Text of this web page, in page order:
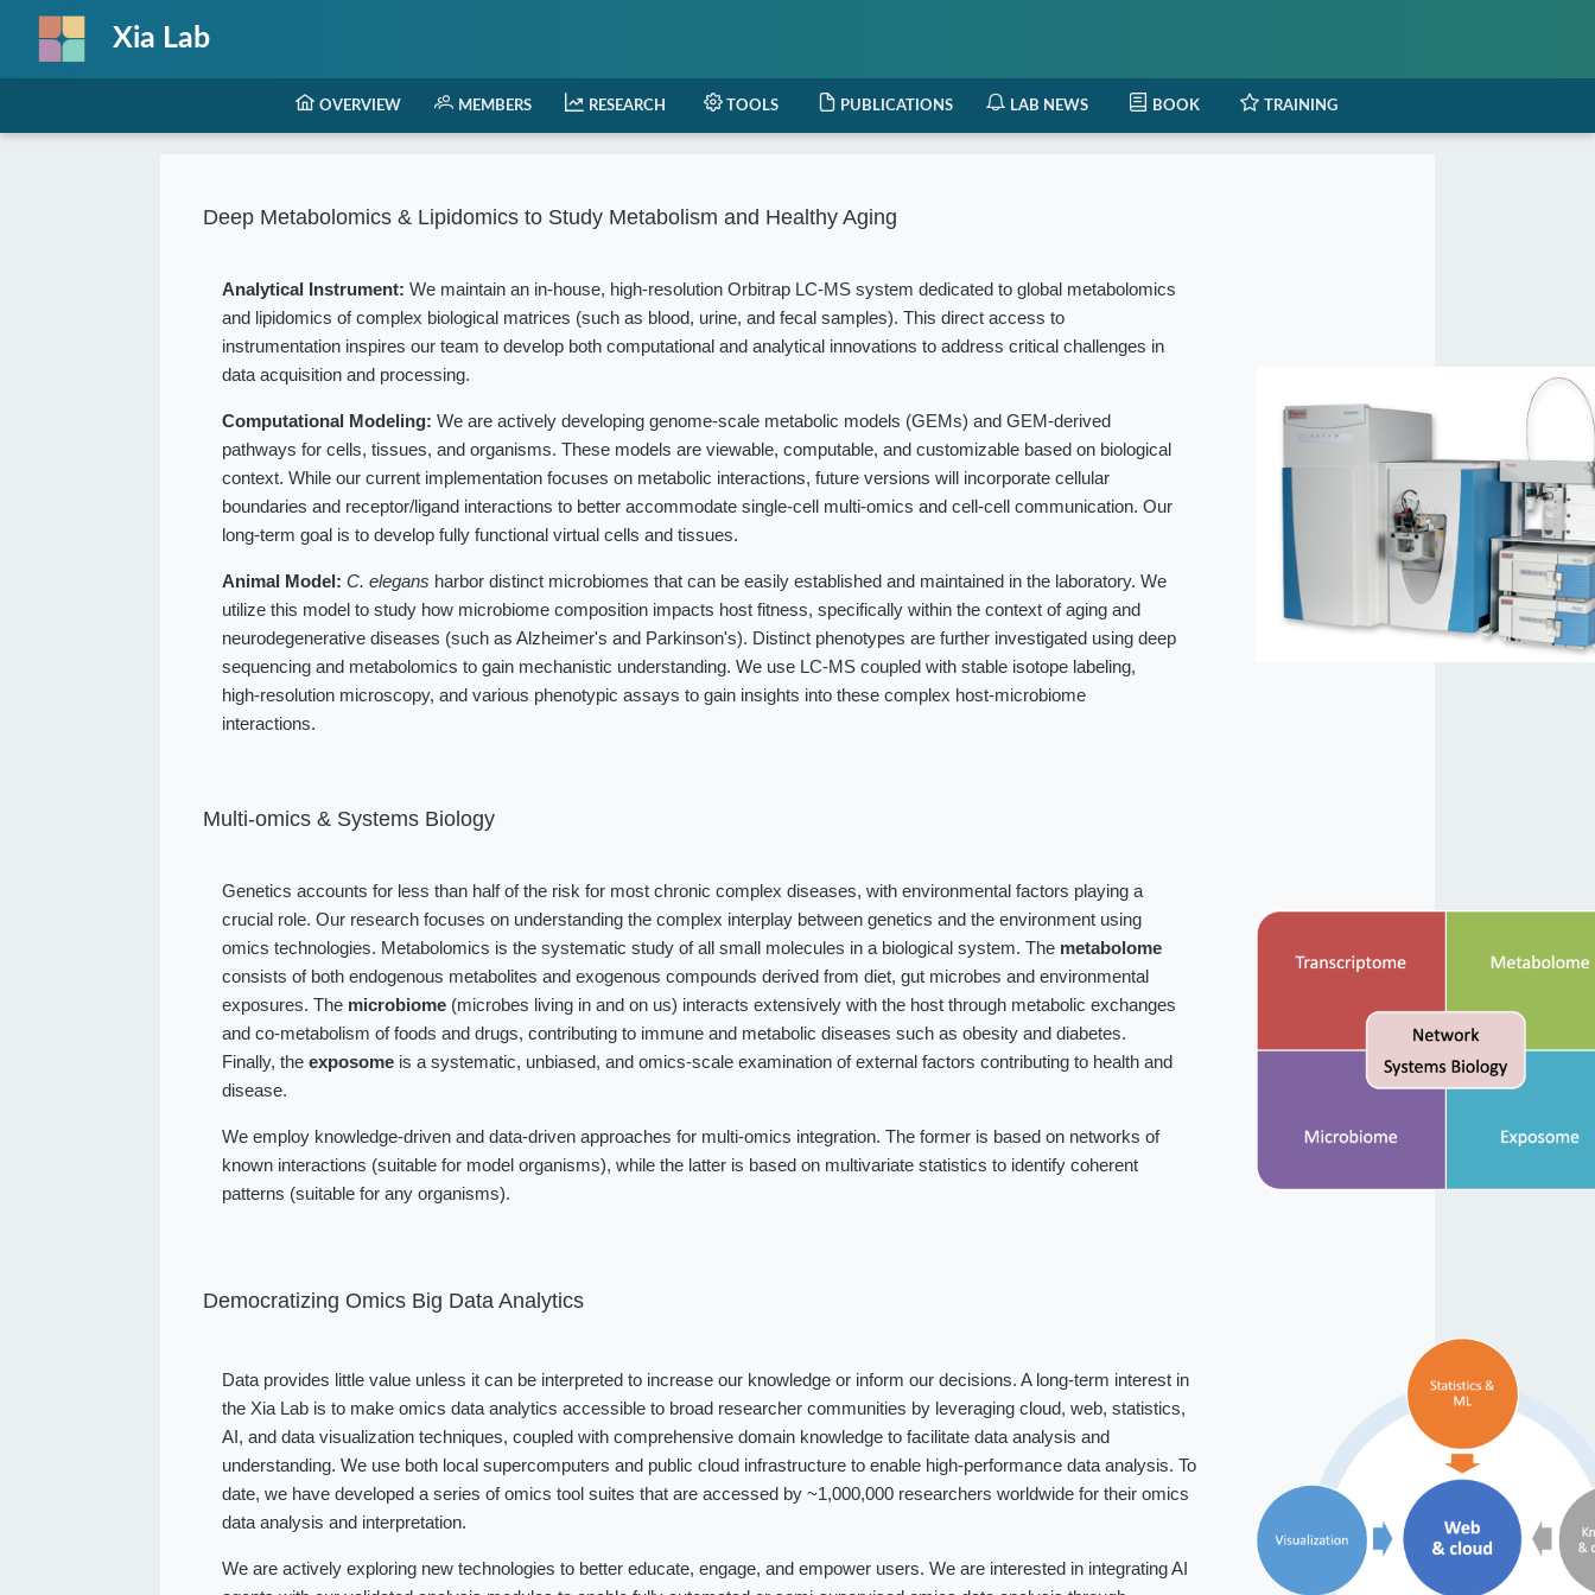
Xia Lab
OVERVIEW MEMBERS RESEARCH TOOLS PUBLICATIONS LAB NEWS BOOK TRAINING
Deep Metabolomics & Lipidomics to Study Metabolism and Healthy Aging
Analytical Instrument: We maintain an in-house, high-resolution Orbitrap LC-MS system dedicated to global metabolomics
and lipidomics of complex biological matrices (such as blood, urine, and fecal samples). This direct access to
instrumentation inspires our team to develop both computational and analytical innovations to address critical challenges in
data acquisition and processing.
Computational Modeling: We are actively developing genome-scale metabolic models (GEMs) and GEM-derived
pathways for cells, tissues, and organisms. These models are viewable, computable, and customizable based on biological
context. While our current implementation focuses on metabolic interactions, future versions will incorporate cellular
boundaries and receptor/ligand interactions to better accommodate single-cell multi-omics and cell-cell communication. Our
long-term goal is to develop fully functional virtual cells and tissues.
Animal Model: C. elegans harbor distinct microbiomes that can be easily established and maintained in the laboratory. We
utilize this model to study how microbiome composition impacts host fitness, specifically within the context of aging and
neurodegenerative diseases (such as Alzheimer's and Parkinson's). Distinct phenotypes are further investigated using deep
sequencing and metabolomics to gain mechanistic understanding. We use LC-MS coupled with stable isotope labeling,
high-resolution microscopy, and various phenotypic assays to gain insights into these complex host-microbiome
interactions.
Multi-omics & Systems Biology
Genetics accounts for less than half of the risk for most chronic complex diseases, with environmental factors playing a
crucial role. Our research focuses on understanding the complex interplay between genetics and the environment using
omics technologies. Metabolomics is the systematic study of all small molecules in a biological system. The metabolome
consists of both endogenous metabolites and exogenous compounds derived from diet, gut microbes and environmental
exposures. The microbiome (microbes living in and on us) interacts extensively with the host through metabolic exchanges
and co-metabolism of foods and drugs, contributing to immune and metabolic diseases such as obesity and diabetes.
Finally, theexposome is a systematic, unbiased, and omics-scale examination of external factors contributing to health and
disease.
We employ knowledge-driven and data-driven approaches for multi-omics integration. The former is based on networks of
known interactions (suitable for model organisms), while the latter is based on multivariate statistics to identify coherent
patterns (suitable for any organisms).
Democratizing Omics Big Data Analytics
Data provides little value unless it can be interpreted to increase our knowledge or inform our decisions. A long-term interest in
the Xia Lab is to make omics data analytics accessible to broad researcher communities by leveraging cloud, web, statistics,
AI, and data visualization techniques, coupled with comprehensive domain knowledge to facilitate data analysis and
understanding. We use both local supercomputers and public cloud infrastructure to enable high-performance data analysis. To
date, we have developed a series of omics tool suites that are accessed by ~1,000,000 researchers worldwide for their omics
data analysis and interpretation.
We are actively exploring new technologies to better educate, engage, and empower users. We are interested in integrating AI